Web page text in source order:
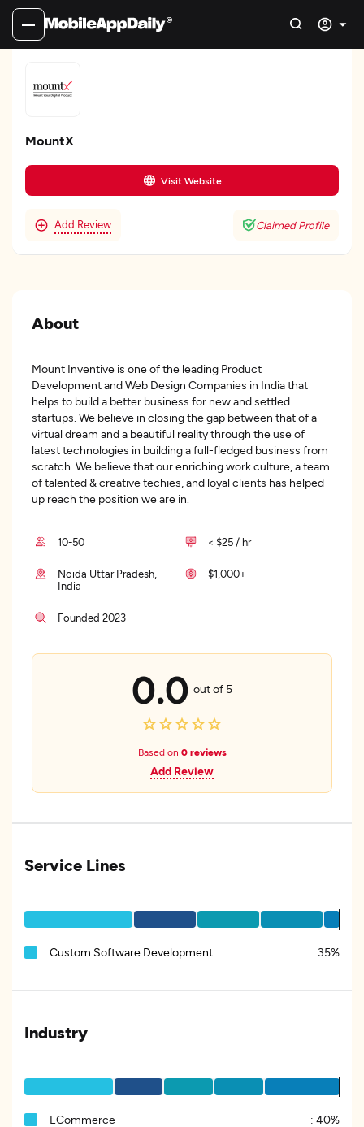
MountX
Visit Website
Add Review Claimed Profile
About
Mount Inventive is one of the leading Product
Development and Web Design Companies in India that
helps to build a better business for new and settled
startups. We believe in closing the gap between that of a
virtual dream and a beautiful reality through the use of
latest technologies in building a full-fledged business from
scratch. We believe that our enriching work culture, a team
of talented & creative techies, and loyal clients has helped
up reach the position we are in.
10-50 < $25 / hr
Noida Uttar Pradesh,
India
$1,000+
Founded 2023
0.0 out of 5
Based on 0 reviews
Add Review
Service Lines
Custom Software Development : 35%
Industry
ECommerce : 40%